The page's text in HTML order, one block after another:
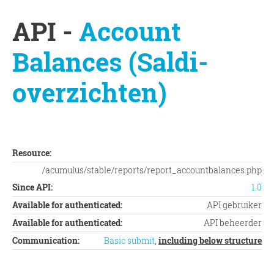
API - Account
Balances (Saldi-
overzichten)
Resource:
/acumulus/stable/reports/report_accountbalances.php
Since API:
1.0
Available for authenticated:
API gebruiker
Available for authenticated:
API beheerder
Communication:
Basic submit, including below structure